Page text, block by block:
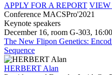
APPLY FOR A REPORT VIEW
Conference MACSPro'2021
Keynote speakers
December 16, room G-303,
The New Flipon Genetics:
Sequence
HERBERT Alan